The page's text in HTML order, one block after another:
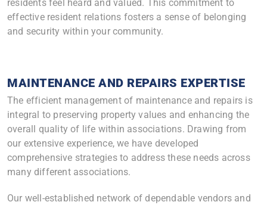
residents feel heard and valued. This commitment to
effective resident relations fosters a sense of belonging
and security within your community.
MAINTENANCE AND REPAIRS EXPERTISE
The efficient management of maintenance and repairs is
integral to preserving property values and enhancing the
overall quality of life within associations. Drawing from
our extensive experience, we have developed
comprehensive strategies to address these needs across
many different associations.
Our well-established network of dependable vendors and